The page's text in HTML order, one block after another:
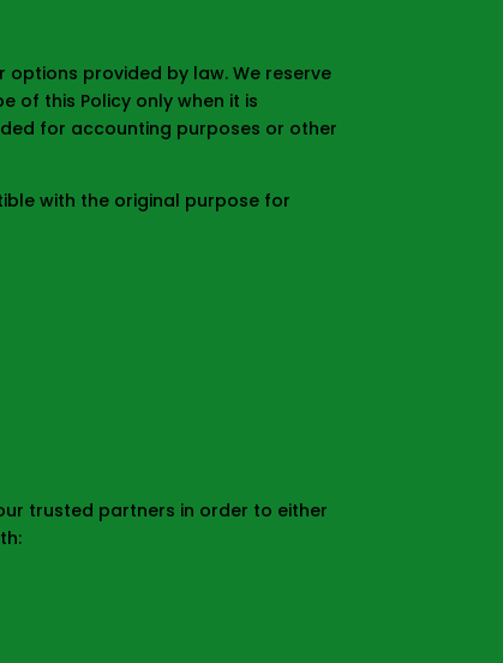
provided by law. We reserve
of this Policy only when it is
for accounting purposes or other
with the original purpose for
trusted partners in order to either